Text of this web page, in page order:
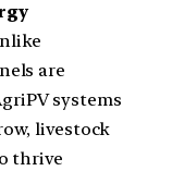
are
systems
livestock
thrive